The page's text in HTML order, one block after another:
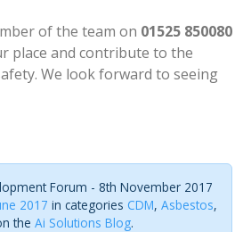
of the team on 01525 850080
place and contribute to the
We look forward to seeing
Forum - 8th November 2017
2017 in categories CDM, Asbestos,
the Ai Solutions Blog.